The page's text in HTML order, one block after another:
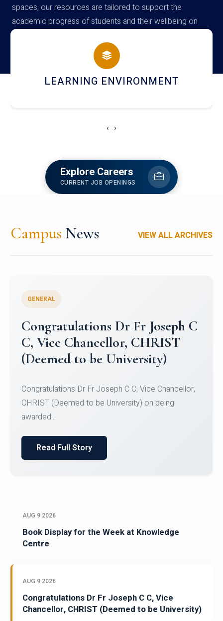
spaces, our resources are tailored to support the
academic progress of students and their wellbeing on
campus
HOSTEL AND DINING
‹ ›
Explore Careers
CURRENT JOB OPENINGS
Campus News VIEW ALL ARCHIVES
Congratulations to Christ
University Mens Hockey Team
Team for Securing Runner-up position in the 5-A-
SID...
Read Full Story
AUG 9 2026
Book Display for the Week at Knowledge
Centre
AUG 9 2026
Congratulations Dr Fr Joseph C C, Vice
Chancellor, CHRIST (Deemed to be University)